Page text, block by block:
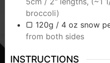
broccoli)
▢ 120g / 4 oz snow
from both sides
INSTRUCTIONS